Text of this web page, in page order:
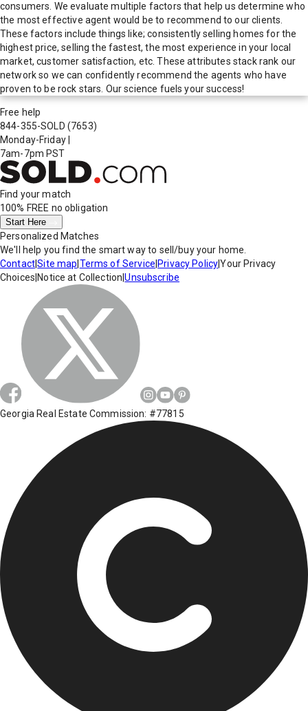
consumers. We evaluate multiple factors that help us determine who
the most effective agent would be to recommend to our clients.
These factors include things like; consistently selling homes for the
highest price, selling the fastest, the most experience in your local
market, customer satisfaction, etc. These attributes stack rank our
network so we can confidently recommend the agents who have
proven to be rock stars. Our science fuels your success!
Free help
844-355-SOLD (7653)
Monday-Friday
7am-7pm PST
Find your match
100% FREE no obligation
Start Here
Personalized Matches
We'll help you find the smart way to sell/buy your home.
Contact|Site map Terms of Service Privacy Policy|Your Privacy
Choices Notice at Collection |Unsubscribe
Georgia Real Estate Commission: #77815